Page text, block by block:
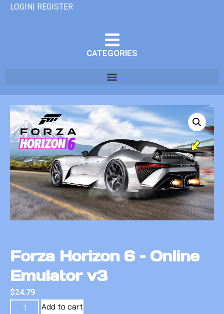
LOGIN| REGISTER
CATEGORIES
Forza Horizon 6 – Online
Emulator v3
$24.79
Add to cart